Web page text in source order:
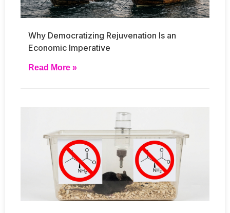
Why Democratizing Rejuvenation Is an
Economic Imperative
Read More »